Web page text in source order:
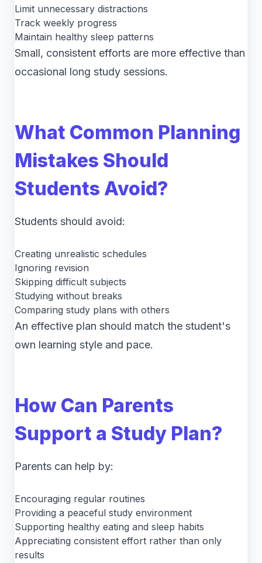
Limit unnecessary distractions
Track weekly progress
Maintain healthy sleep patterns
Small, consistent efforts are more effective than
occasional long study sessions.
What Common Planning
Mistakes Should
Students Avoid?
Students should avoid:
Creating unrealistic schedules
Ignoring revision
Skipping difficult subjects
Studying without breaks
Comparing study plans with others
An effective plan should match the student's
own learning style and pace.
How Can Parents
Support a Study Plan?
Parents can help by:
Encouraging regular routines
Providing a peaceful study environment
Supporting healthy eating and sleep habits
Appreciating consistent effort rather than only
results